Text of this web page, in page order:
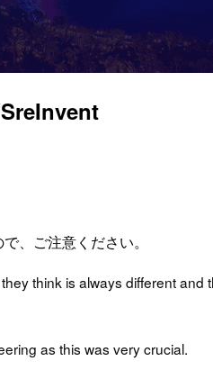
、ご注意ください。
think is always different
as this was very crucial.